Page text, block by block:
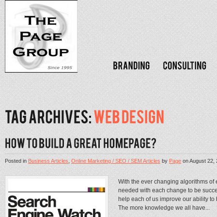
Posted inBusiness Articles,Online Marketing / SEO / SEM ArticlesbyPageonAugust 22,
With the ever changing algorithms
needed with each change to be
help each of us improve our ability
The more knowledge we all have...